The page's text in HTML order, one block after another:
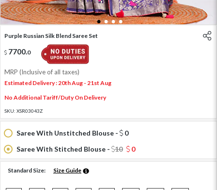
1 2 3 4
Purple Russian Silk Blend Saree Set
7700.0
MRP (Inclusive of all taxes)
Estimated Delivery : 20th Aug - 21st Aug
No Additional Tariff/Duty On Delivery
SKU: XSR03043Z
Saree With Unstitched Blouse -
0
Saree With Stitched Blouse -
10 0
Standard Size: Size Guide